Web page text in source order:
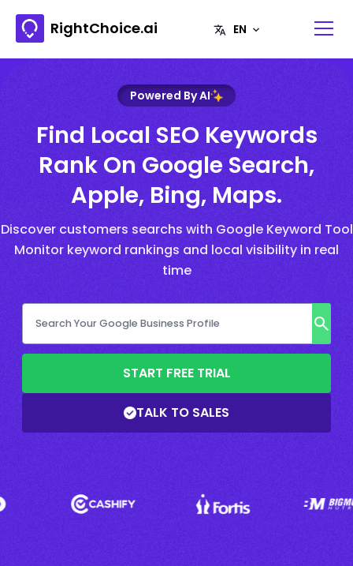
RightChoice.ai
Powered By AI
Find Local SEO Keywords
Rank On Google Search,
Apple, Bing, Maps.
Discover customers searchs with Google Keyword Tool
Monitor keyword rankings and local visibility in real
time
START FREE TRIAL
TALK TO SALES